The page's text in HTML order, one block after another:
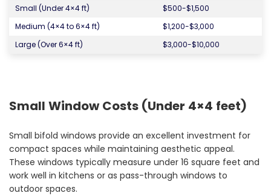
Small (Under 4×4 ft)
$500-$1,500
Medium (4×4 to 6×4 ft)
$1,200-$3,000
Large (Over 6×4 ft)
$3,000-$10,000
Small Window Costs (Under 4×4 feet)
Small bifold windows provide an excellent investment for
compact spaces while maintaining aesthetic appeal.
These windows typically measure under 16 square feet and
work well in kitchens or as pass-through windows to
outdoor spaces.